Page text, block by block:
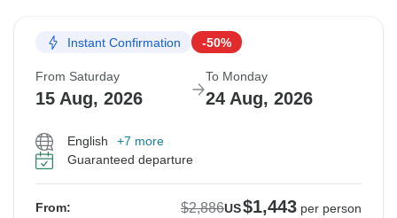
Instant Confirmation -50%
From Saturday
15 Aug, 2026
To Monday
24 Aug, 2026
English
+7 more
Guaranteed departure
From: $2,886US$1,443 per person